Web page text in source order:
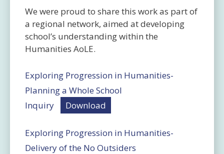
We were proud to share this work as part of
a regional network, aimed at developing
school’s understanding within the
Humanities AoLE.
Exploring Progression in Humanities-
Planning a Whole School
Inquiry
Download
Exploring Progression in Humanities-
Delivery of the No Outsiders